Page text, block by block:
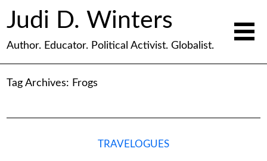
Judi D. Winters
Author. Educator. Political Activist. Globalist.
Tag Archives: Frogs
TRAVELOGUES